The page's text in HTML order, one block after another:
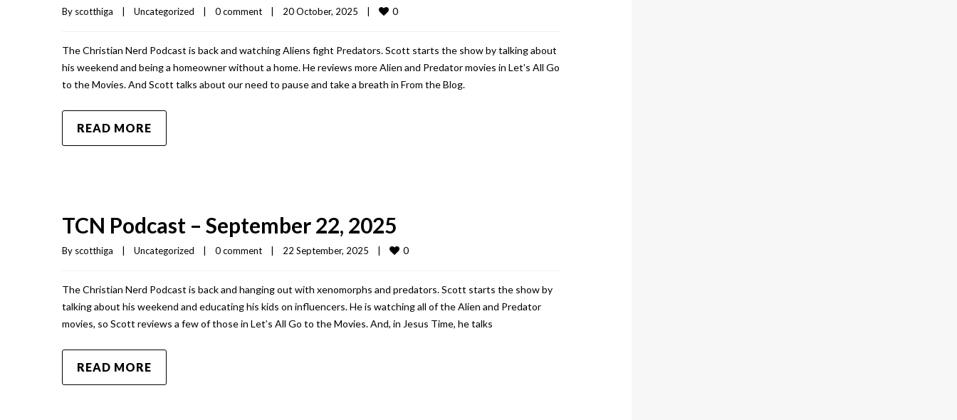
By scotthiga Uncategorized 0 comment 20 October, 2025 0
The Christian Nerd Podcast is back and watching Aliens fight Predators. Scott starts the show by talking about
his weekend and being a homeowner without a home. He reviews more Alien and Predator movies in Let’s All Go
to the Movies. And Scott talks about our need to pause and take a breath in From the Blog.
READ MORE
TCN Podcast – September 22, 2025
By scotthiga Uncategorized 0 comment 22 September, 2025 0
The Christian Nerd Podcast is back and hanging out with xenomorphs and predators. Scott starts the show by
talking about his weekend and educating his kids on influencers. He is watching all of the Alien and Predator
movies, so Scott reviews a few of those in Let’s All Go to the Movies. And, in Jesus Time, he talks
READ MORE